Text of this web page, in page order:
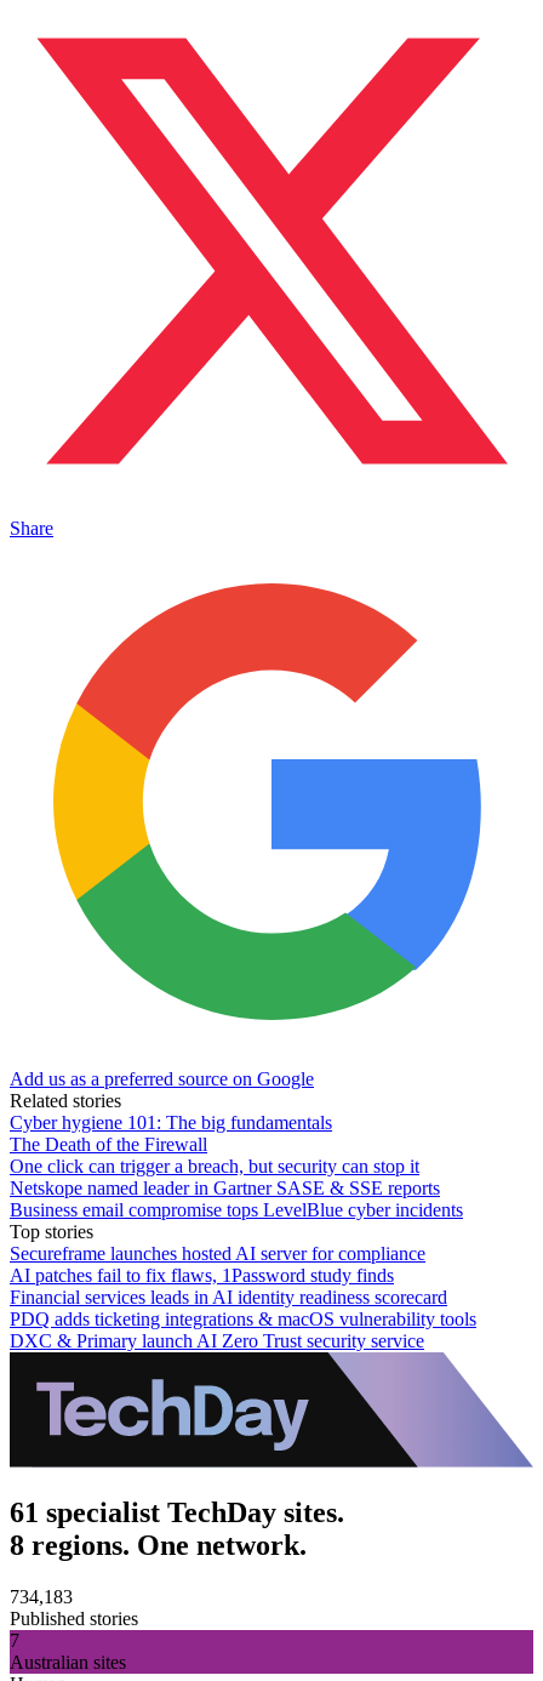
Share
Add us as a preferred source on Google
Related stories
Cyber hygiene 101: The big fundamentals
The Death of the Firewall
One click can trigger a breach, but security can stop it
Netskope named leader in Gartner SASE & SSE reports
Business email compromise tops LevelBlue cyber incidents
Top stories
Secureframe launches hosted AI server for compliance
AI patches fail to fix flaws, 1Password study finds
Financial services leads in AI identity readiness scorecard
PDQ adds ticketing integrations & macOS vulnerability tools
DXC & Primary launch AI Zero Trust security service
61 specialist TechDay sites.
8 regions. One network.
734,183
Published stories
7
Australian sites